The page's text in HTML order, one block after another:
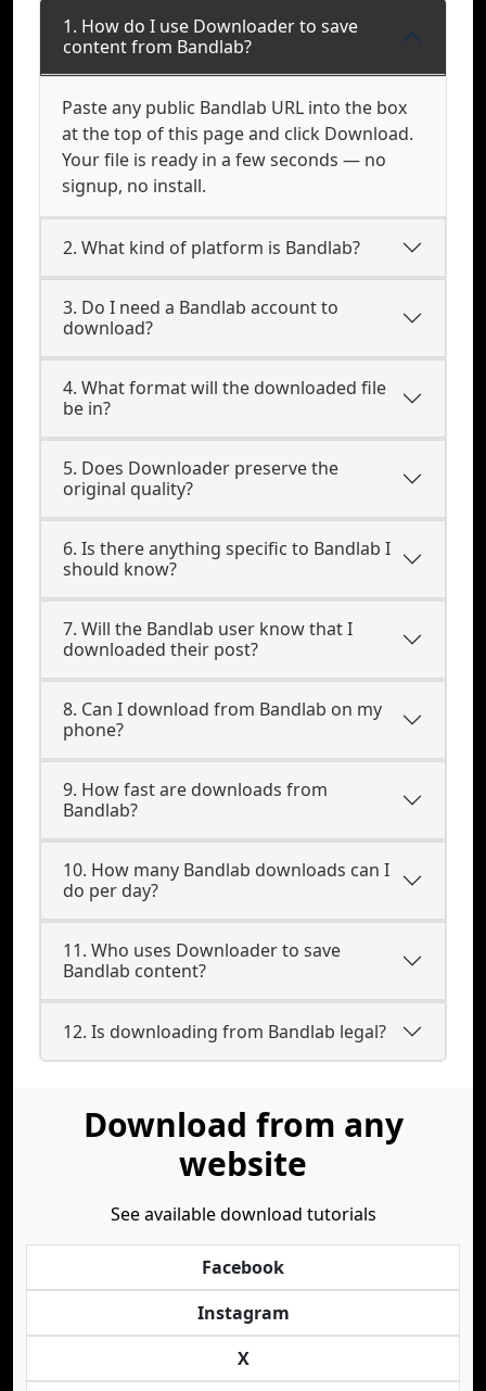
1. How do I use Downloader to save
content from Bandlab?
Paste any public Bandlab URL into the box
at the top of this page and click Download.
Your file is ready in a few seconds — no
signup, no install.
2. What kind of platform is Bandlab?
3. Do I need a Bandlab account to
download?
4. What format will the downloaded file
be in?
5. Does Downloader preserve the
original quality?
6. Is there anything specific to Bandlab I
should know?
7. Will the Bandlab user know that I
downloaded their post?
8. Can I download from Bandlab on my
phone?
9. How fast are downloads from
Bandlab?
10. How many Bandlab downloads can I
do per day?
11. Who uses Downloader to save
Bandlab content?
12. Is downloading from Bandlab legal?
Download from any
website
See available download tutorials
Facebook
Instagram
X